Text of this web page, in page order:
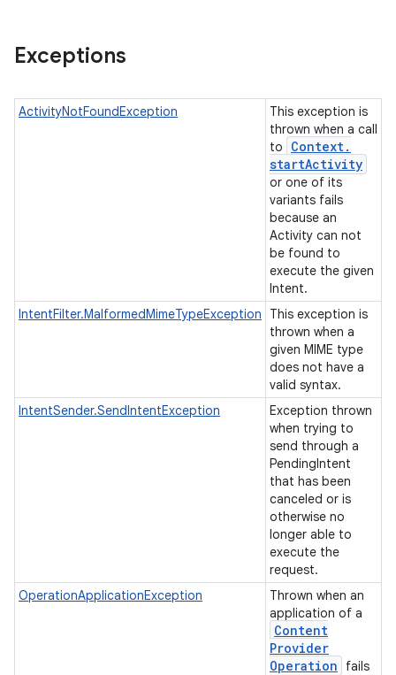
Exceptions
ActivityNotFoundException
This exception is
thrown when a call
to
Context.
startActivity
or one of its
variants fails
because an
Activity can not
be found to
execute the given
Intent.
IntentFilter.MalformedMimeTypeException
This exception is
thrown when a
given MIME type
does not have a
valid syntax.
IntentSender.SendIntentException
Exception thrown
when trying to
send through a
PendingIntent
that has been
canceled or is
otherwise no
longer able to
execute the
request.
OperationApplicationException
Thrown when an
application of a
Content
Provider
Operation
fails